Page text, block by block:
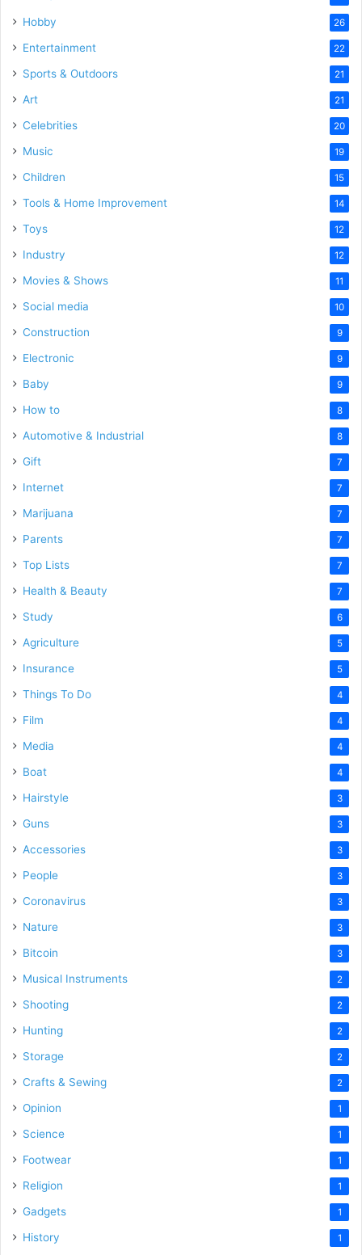
Hobby 26
Entertainment 22
Sports & Outdoors 21
Art 21
Celebrities 20
Music 19
Children 15
Tools & Home Improvement 14
Toys 12
Industry 12
Movies & Shows 11
Social media 10
Construction 9
Electronic 9
Baby 9
How to 8
Automotive & Industrial 8
Gift 7
Internet 7
Marijuana 7
Parents 7
Top Lists 7
Health & Beauty 7
Study 6
Agriculture 5
Insurance 5
Things To Do 4
Film 4
Media 4
Boat 4
Hairstyle 3
Guns 3
Accessories 3
People 3
Coronavirus 3
Nature 3
Bitcoin 3
Musical Instruments 2
Shooting 2
Hunting 2
Storage 2
Crafts & Sewing 2
Opinion 1
Science 1
Footwear 1
Religion 1
Gadgets 1
History 1